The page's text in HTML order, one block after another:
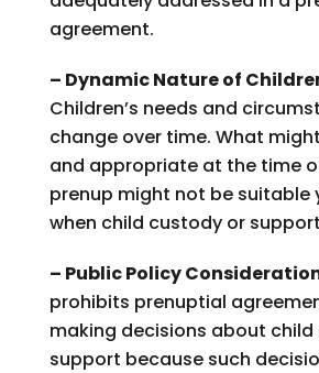
agreement.
– Dynamic Nature of
Children’s needs and
change over time. What
and appropriate at the time
prenup might not be suitable
when child custody or
– Public Policy
prohibits prenuptial
making decisions about
support because such